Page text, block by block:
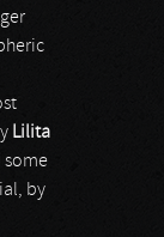
Lilita
some
by